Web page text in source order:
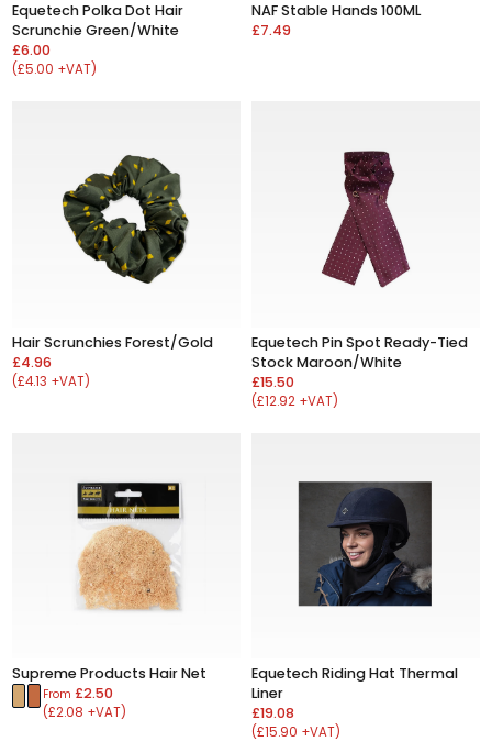
Equetech Polka Dot Hair
Scrunchie Green/White
£6.00
(£5.00 +VAT)
NAF Stable Hands 100ML
£7.49
Hair Scrunchies Forest/Gold
£4.96
(£4.13 +VAT)
Equetech Pin Spot Ready-Tied
Stock Maroon/White
£15.50
(£12.92 +VAT)
Supreme Products Hair Net
From£2.50
(£2.08 +VAT)
Equetech Riding Hat Thermal
Liner
£19.08
(£15.90 +VAT)